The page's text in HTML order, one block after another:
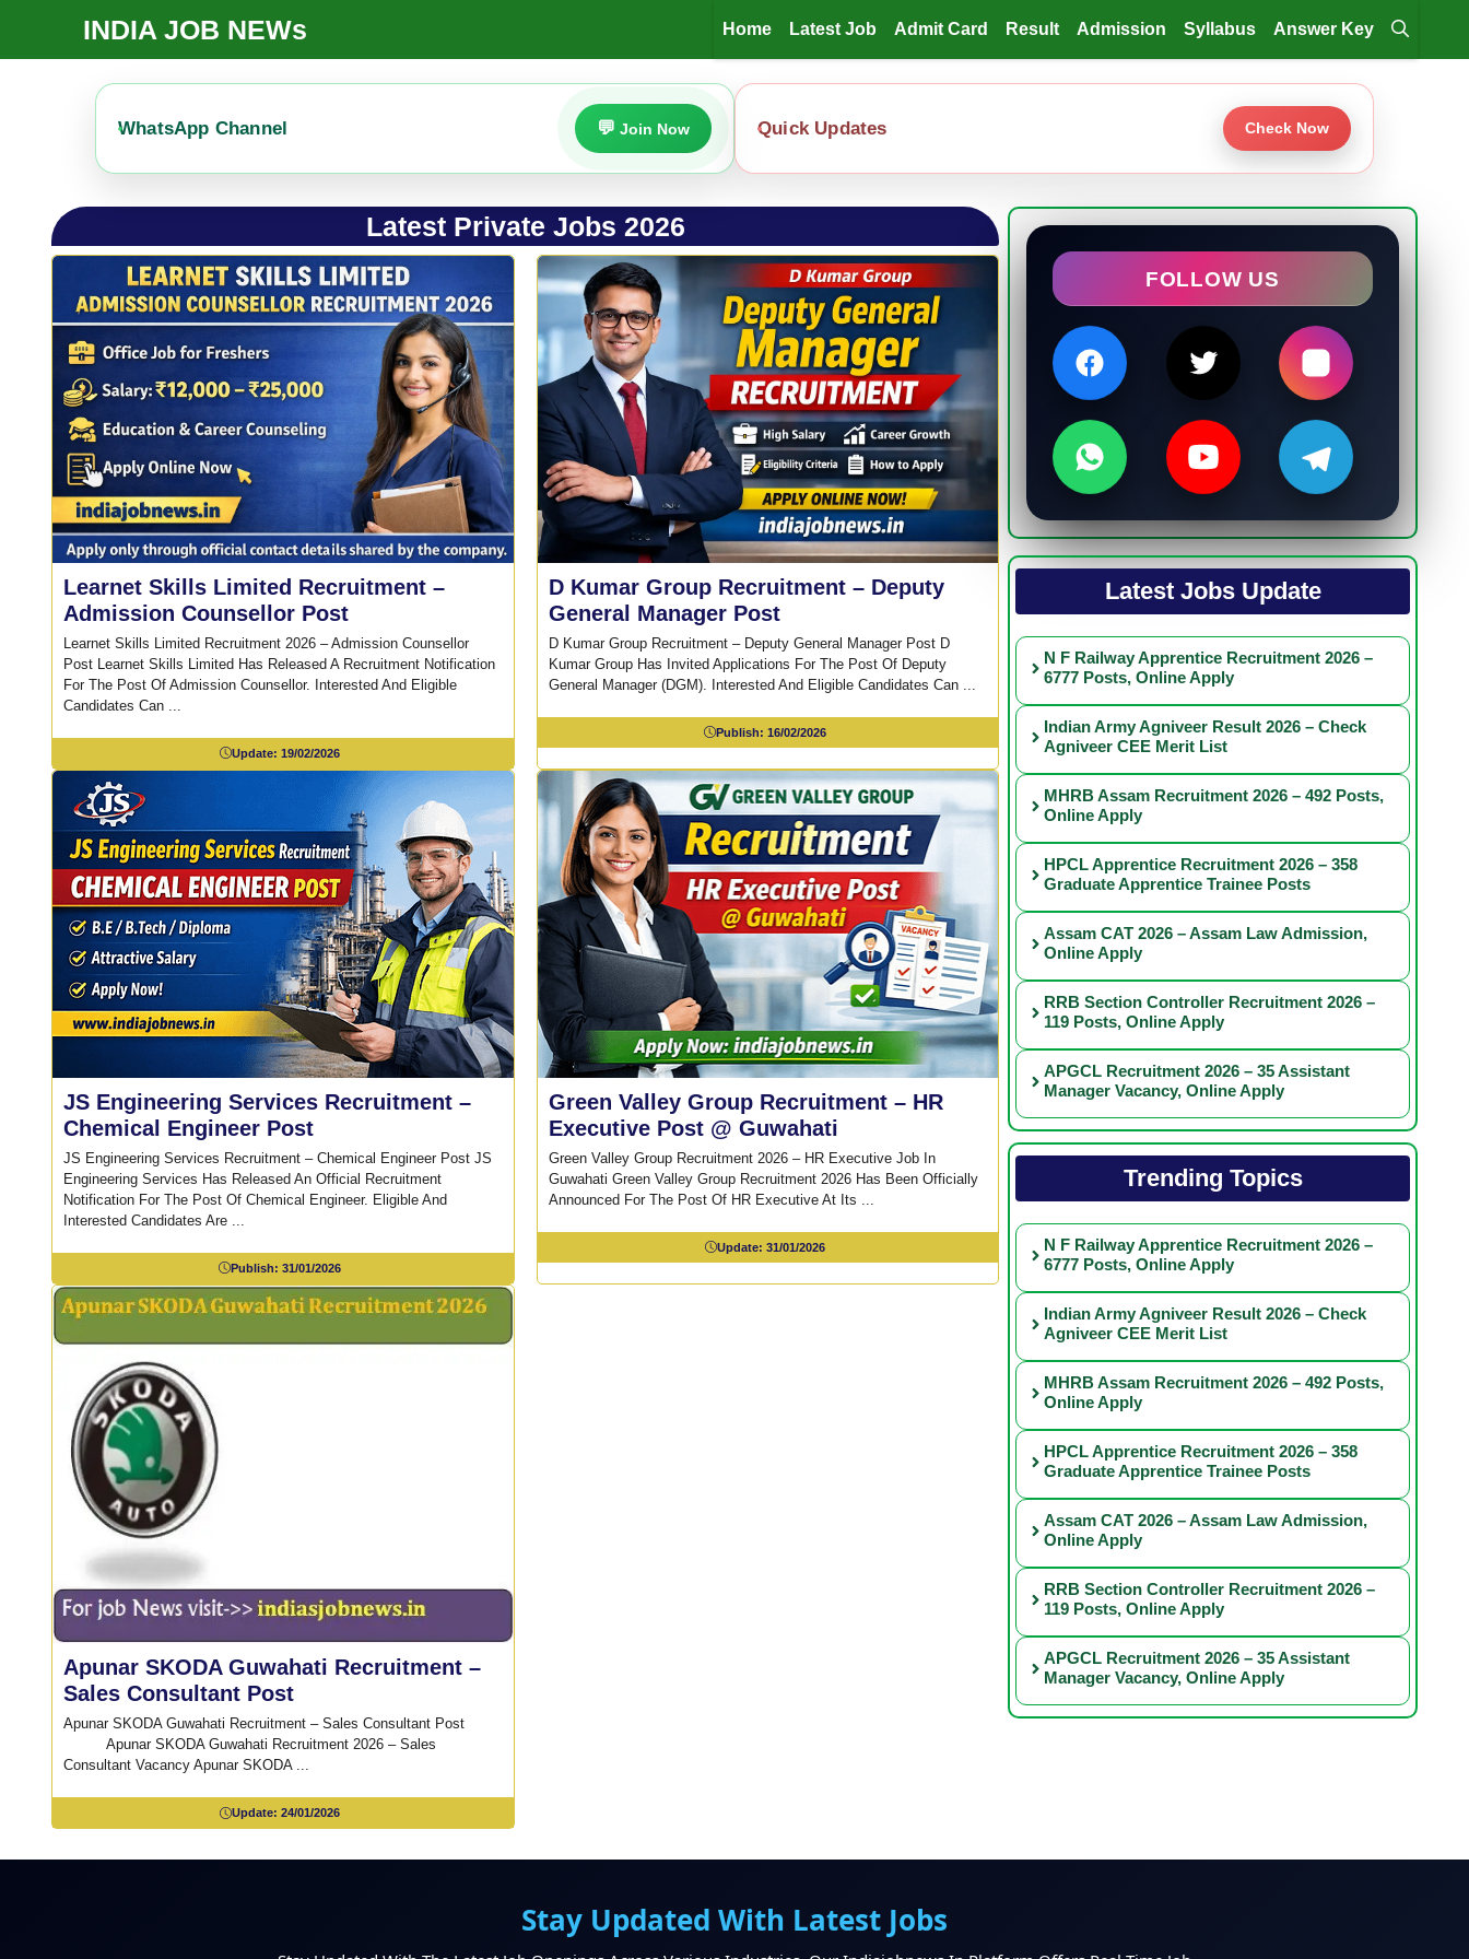
Content
INDIA JOB NEWs Home Latest Job Admit Card Result Admission Syllabus Answer Key
WhatsApp Channel Join Now Quick Updates Check Now
Latest Private Jobs 2026
Learnet Skills Limited Recruitment –
Admission Counsellor Post
Learnet Skills Limited Recruitment 2026 – Admission Counsellor
Post Learnet Skills Limited Has Released A Recruitment Notification
For The Post Of Admission Counsellor. Interested And Eligible
Candidates Can ...
Update:19/02/2026
D Kumar Group Recruitment – Deputy
General Manager Post
D Kumar Group Recruitment – Deputy General Manager Post D
Kumar Group Has Invited Applications For The Post Of Deputy
General Manager (DGM). Interested And Eligible Candidates Can ...
Publish: 16/02/2026
JS Engineering Services Recruitment –
Chemical Engineer Post
JS Engineering Services Recruitment – Chemical Engineer Post JS
Engineering Services Has Released An Official Recruitment
Notification For The Post Of Chemical Engineer. Eligible And
Interested Candidates Are ...
Publish:31/01/2026
Green Valley Group Recruitment – HR
Executive Post @ Guwahati
Green Valley Group Recruitment 2026 – HR Executive Job In
Guwahati Green Valley Group Recruitment 2026 Has Been Officially
Announced For The Post Of HR Executive At Its ...
Update: 31/01/2026
Apunar SKODA Guwahati Recruitment –
Sales Consultant Post
Apunar SKODA Guwahati Recruitment – Sales Consultant Post
Apunar SKODA Guwahati Recruitment 2026 – Sales
Consultant Vacancy Apunar SKODA ...
Update:24/01/2026
FOLLOW US
Latest Jobs Update
N F Railway Apprentice Recruitment 2026 –
6777 Posts, Online Apply
Indian Army Agniveer Result 2026 – Check
Agniveer CEE Merit List
MHRB Assam Recruitment 2026 – 492 Posts,
Online Apply
HPCL Apprentice Recruitment 2026 – 358
Graduate Apprentice Trainee Posts
Assam CAT 2026 – Assam Law Admission,
Online Apply
RRB Section Controller Recruitment 2026 –
119 Posts, Online Apply
APGCL Recruitment 2026 – 35 Assistant
Manager Vacancy, Online Apply
Trending Topics
N F Railway Apprentice Recruitment 2026 –
6777 Posts, Online Apply
Indian Army Agniveer Result 2026 – Check
Agniveer CEE Merit List
MHRB Assam Recruitment 2026 – 492 Posts,
Online Apply
HPCL Apprentice Recruitment 2026 – 358
Graduate Apprentice Trainee Posts
Assam CAT 2026 – Assam Law Admission,
Online Apply
RRB Section Controller Recruitment 2026 –
119 Posts, Online Apply
APGCL Recruitment 2026 – 35 Assistant
Manager Vacancy, Online Apply
Stay Updated With Latest Jobs